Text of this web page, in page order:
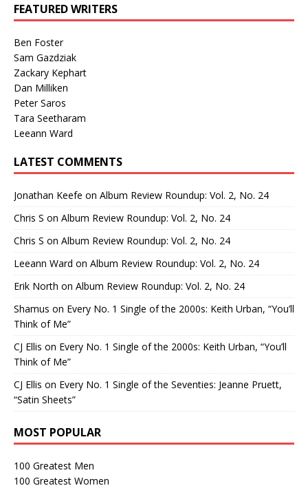
FEATURED WRITERS
Ben Foster
Sam Gazdziak
Zackary Kephart
Dan Milliken
Peter Saros
Tara Seetharam
Leeann Ward
LATEST COMMENTS
Jonathan Keefe on Album Review Roundup: Vol. 2, No. 24
Chris S on Album Review Roundup: Vol. 2, No. 24
Chris S on Album Review Roundup: Vol. 2, No. 24
Leeann Ward on Album Review Roundup: Vol. 2, No. 24
Erik North on Album Review Roundup: Vol. 2, No. 24
Shamus on Every No. 1 Single of the 2000s: Keith Urban, “You’ll
Think of Me”
CJ Ellis on Every No. 1 Single of the 2000s: Keith Urban, “You’ll
Think of Me”
CJ Ellis on Every No. 1 Single of the Seventies: Jeanne Pruett,
“Satin Sheets”
MOST POPULAR
100 Greatest Men
100 Greatest Women